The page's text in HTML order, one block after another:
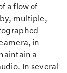
a flow of
multiple,
in
a
In several